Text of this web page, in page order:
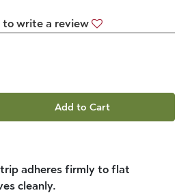
to write a review
Add to Cart
adheres firmly to flat
cleanly.